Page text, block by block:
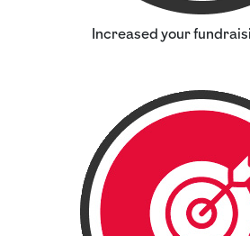
Increased your